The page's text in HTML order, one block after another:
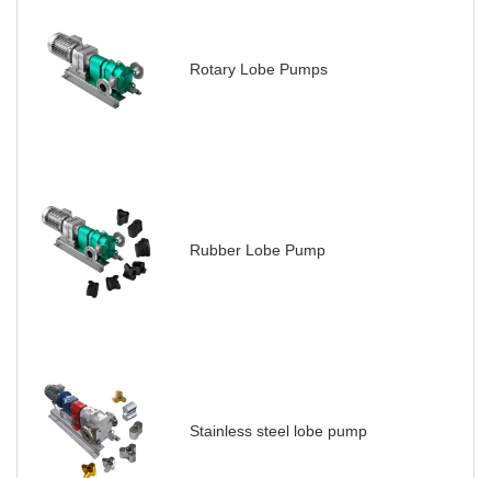
Rotary Lobe Pumps
Rubber Lobe Pump
Stainless steel lobe pump